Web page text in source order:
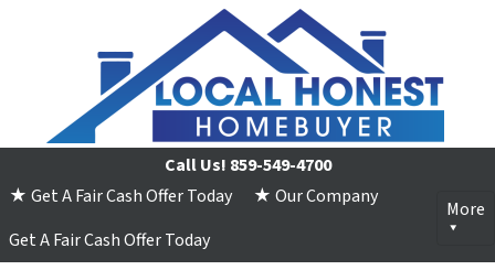
Call Us! 859-549-4700
★ Get A Fair Cash Offer Today
★ Our Company
Get A Fair Cash Offer Today
More